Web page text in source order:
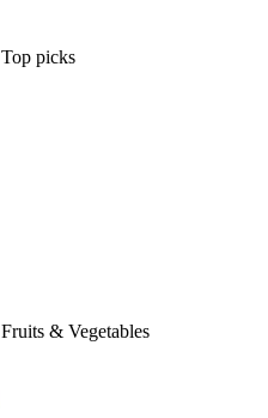
Top picks
Fruits & Vegetables